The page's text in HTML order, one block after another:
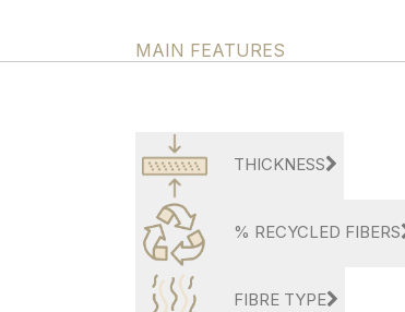
MAIN FEATURES
THICKNESS
% RECYCLED FIBERS
FIBRE TYPE